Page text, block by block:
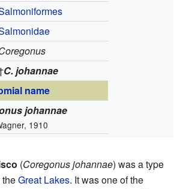
C. johannae
name
johannae
1910
(Coregonus johannae) was a type
Great Lakes. It was one of the